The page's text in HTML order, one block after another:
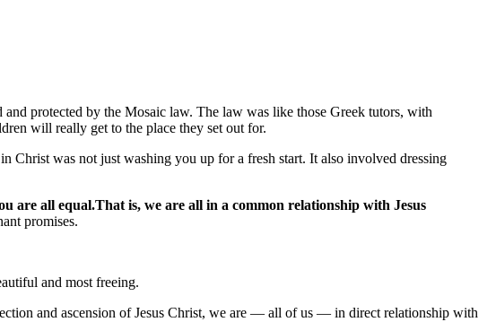
protected by the Mosaic law. The law was like those Greek tutors, with
will really get to the place they set out for.
was not just washing you up for a fresh start. It also involved dressing
are all equal.That is, we are all in a common relationship with Jesus
promises.
and most freeing.
and ascension of Jesus Christ, we are — all of us — in direct relationship with